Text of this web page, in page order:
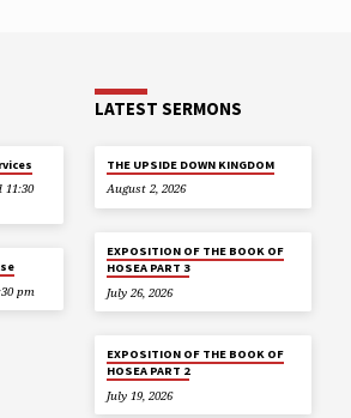
11:30
pm
LATEST SERMONS
THE UPSIDE DOWN KINGDOM
August 2, 2026
EXPOSITION OF THE BOOK OF
HOSEA PART 3
July 26, 2026
EXPOSITION OF THE BOOK OF
HOSEA PART 2
July 19, 2026